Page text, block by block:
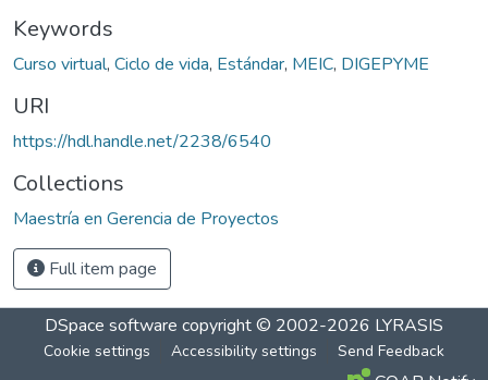
Keywords
Curso virtual, Ciclo de vida, Estándar, MEIC, DIGEPYME
URI
https://hdl.handle.net/2238/6540
Collections
Maestría en Gerencia de Proyectos
Full item page
DSpace software copyright © 2002-2026 LYRASIS
Cookie settings Accessibility settings Send Feedback